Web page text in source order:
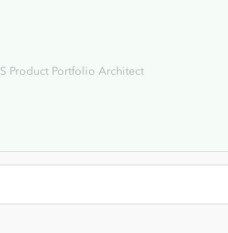
Product Portfolio Architect